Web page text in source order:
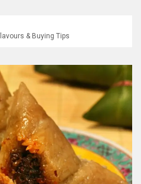
& Buying Tips